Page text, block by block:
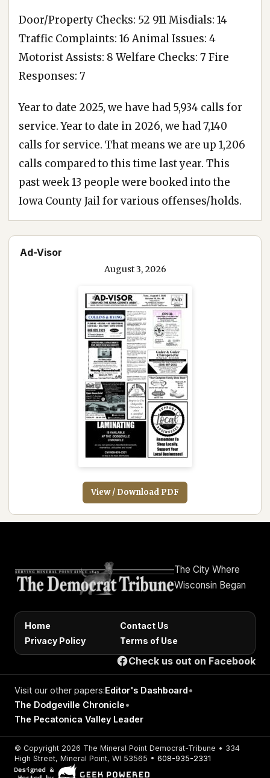
Door/Property Checks: 52 911 Misdials: 14
Traffic Complaints: 16 Animal Issues: 4
Motorist Assists: 8 Welfare Checks: 7 Fire
Responses: 7
Year to date 2025, we have had 5,934 calls for
service. Year to date in 2026, we had 7,140
calls for service. That means we are up 1,206
calls compared to this time last year. This
past week 13 people were booked into the
Iowa County Jail for various offenses/holds.
Ad-Visor
August 3, 2026
View / Download PDF
The City Where
Wisconsin Began
Home
Contact Us
Privacy Policy
Terms of Use
Check us out on Facebook
Visit our other papers:Editor's Dashboard•
The Dodgeville Chronicle•
The Pecatonica Valley Leader
© Copyright 2026 The Mineral Point Democrat-Tribune • 334
High Street, Mineral Point, WI 53565 • 608-935-2331